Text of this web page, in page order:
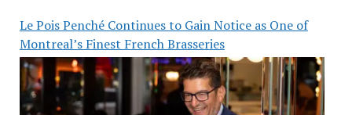
Le Pois Penché Continues to Gain Notice as One of
Montreal’s Finest French Brasseries